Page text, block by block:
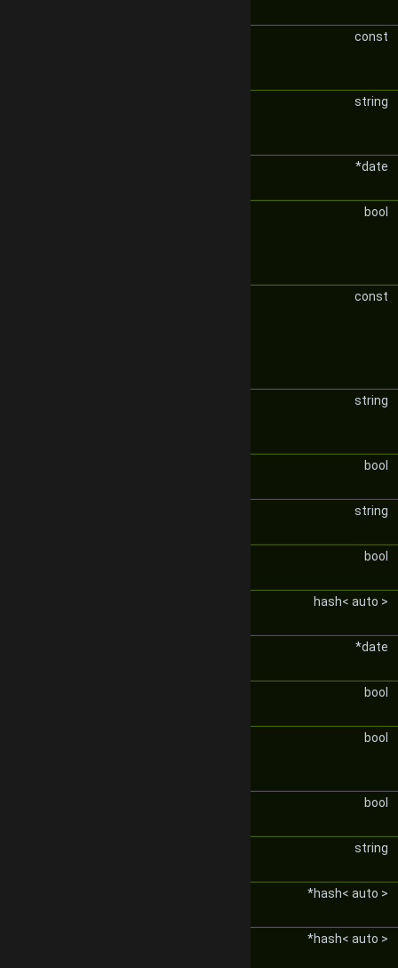
const
string
*date
bool
const
string
bool
string
bool
hash< auto >
*date
bool
bool
bool
string
*hash< auto >
*hash< auto >